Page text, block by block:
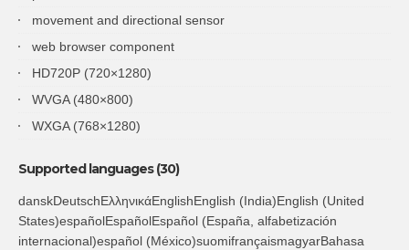
movement and directional sensor
web browser component
HD720P (720×1280)
WVGA (480×800)
WXGA (768×1280)
Supported languages (30)
danskDeutschΕλληνικάEnglishEnglish (India)English (United
States)españolEspañolEspañol (España, alfabetización
internacional)español (México)suomifrançaismagyarBahasa